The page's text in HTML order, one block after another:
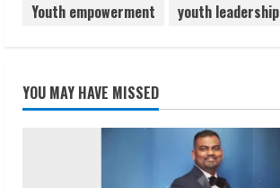
Youth empowerment
youth leadership
YOU MAY HAVE MISSED